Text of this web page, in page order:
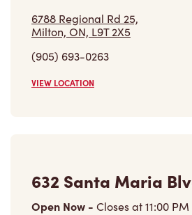
6788 Regional Rd 25,
Milton, ON, L9T 2X5
(905) 693-0263
VIEW LOCATION
632 Santa Maria
Open Now - Closes at11:00 PM